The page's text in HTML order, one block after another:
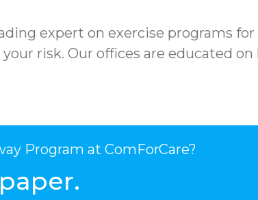
expert on exercise programs
risk. Our offices are educated on
Program at ComForCare?